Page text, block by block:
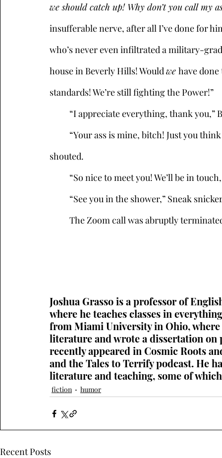
we should catch up! Why don’t you call my
insufferable nerve, after all I’ve done for
who’s never even infiltrated a military-
house in Beverly Hills! Would we have
standards! We’re still fighting the Power!”
“I appreciate everything, thank you,”
shouted.
“So nice to meet you! We’ll be in
“See you in the shower,” Sneak
The Zoom call was abruptly
Joshua Grasso is a professor of
where he teaches classes in
from Miami University in Ohio,
literature and wrote a dissertation
recently appeared in Cosmic Roots
and the Tales to Terrify podcast. He
literature and teaching, some of
fiction humor
Recent Posts